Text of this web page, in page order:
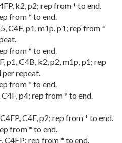
k2, p2; rep from * to end.
from * to end.
C4F, p1, m1p, p1; rep from *
from * to end.
p1, C4B, k2, p2, m1p, p1; rep
per repeat.
from * to end.
p4; rep from * to end.
C4F, p2; rep from * to end.
from * to end.
C4FP; rep from * to end.